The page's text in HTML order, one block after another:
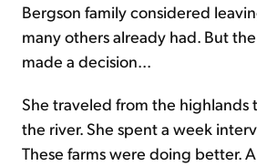
Bergson family considered
many others already had. But
made a decision...
She traveled from the highlands
the river. She spent a week
These farms were doing better.